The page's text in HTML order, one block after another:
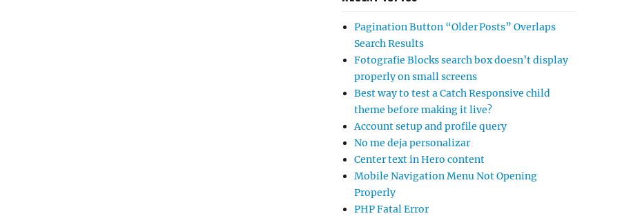
Pagination Button “Older Posts” Overlaps
Search Results
Fotografie Blocks search box doesn’t display
properly on small screens
Best way to test a Catch Responsive child
theme before making it live?
Account setup and profile query
No me deja personalizar
Center text in Hero content
Mobile Navigation Menu Not Opening
Properly
PHP Fatal Error